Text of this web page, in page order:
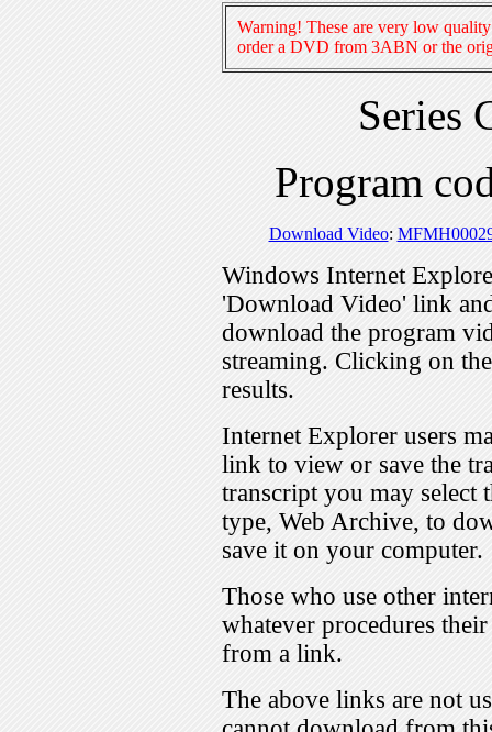
Warning! These are very low
order a DVD from 3ABN or the
Series
Program
Download Video:
Windows Internet
'Download Video' link
download the program
streaming. Clicking on
results.
Internet Explorer users
link to view or save the
transcript you may select
type, Web Archive, to
save it on your computer.
Those who use other
whatever procedures
from a link.
The above links are not